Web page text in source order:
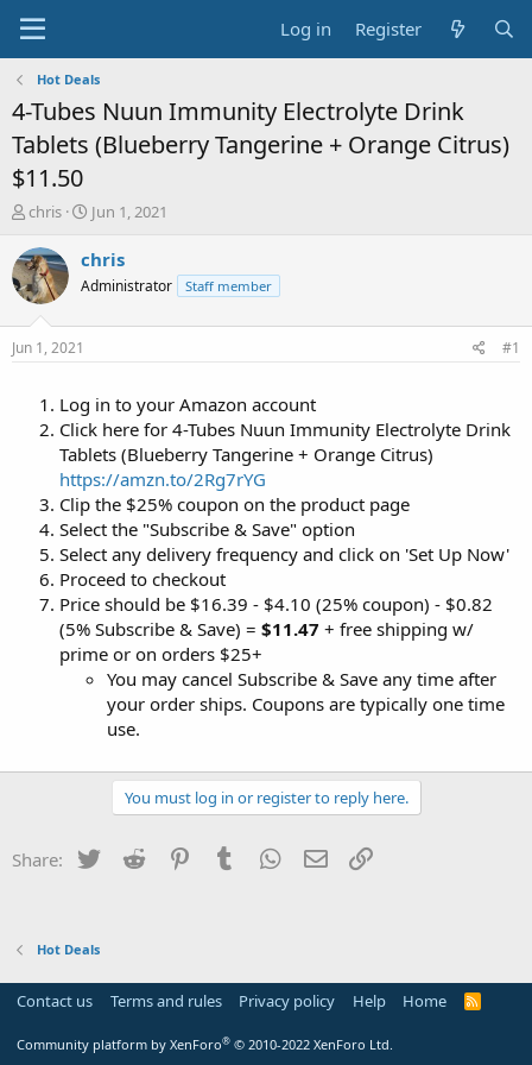
Log in Register
Hot Deals
4-Tubes Nuun Immunity Electrolyte Drink
Tablets (Blueberry Tangerine + Orange Citrus)
$11.50
T
r
e
a
t
chris
S
a
t
Jun 1, 2021
chris
Administrator Staff member
Jun 1, 2021 #1
Log in to your Amazon account
Click here for 4-Tubes Nuun Immunity Electrolyte Drink
Tablets (Blueberry Tangerine + Orange Citrus)
https://amzn.to/2Rg7rYG
Clip the $25% coupon on the product page
Select the "Subscribe & Save" option
Select any delivery frequency and click on 'Set Up Now'
Proceed to checkout
Price should be $16.39 - $4.10 (25% coupon) - $0.82
(5% Subscribe & Save) = $11.47 + free shipping w/
prime or on orders $25+
You may cancel Subscribe & Save any time after
your order ships. Coupons are typically one time
use.
You must log in or register to reply here.
Share: Twitter Reddit PinterestTumblr WhatsApp
Email
Hot Deals
Contact us Terms and rules Privacy policy Help Home
R
Community platform by XenForo® © 2010-2022 XenForo Ltd.